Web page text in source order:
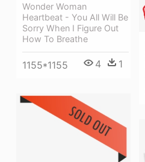
Wonder Woman
Heartbeat - You All Will Be
Sorry When I Figure Out
How To Breathe
1155*1155 4 1